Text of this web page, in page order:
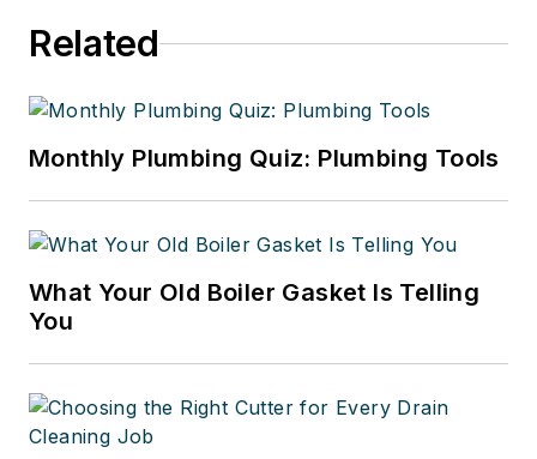
Related
Monthly Plumbing Quiz: Plumbing Tools
What Your Old Boiler Gasket Is Telling
You